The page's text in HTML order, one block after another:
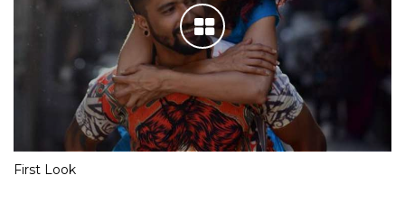
First Look